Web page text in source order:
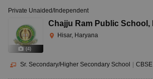
(4)
Private Unaided/Independent
Chajju Ram Public School ,
Hisar, Haryana
Sr. Secondary/Higher Secondary School CBSE